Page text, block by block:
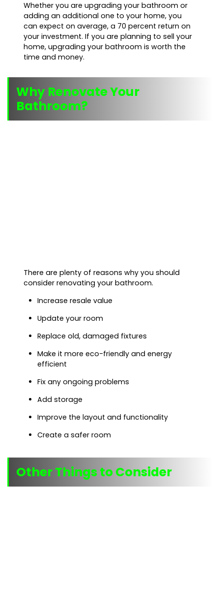
Whether you are upgrading your bathroom or
adding an additional one to your home, you
can expect on average, a 70 percent return on
your investment. If you are planning to sell your
home, upgrading your bathroom is worth the
time and money.
Why Renovate Your
Bathroom?
There are plenty of reasons why you should
consider renovating your bathroom.
Increase resale value
Update your room
Replace old, damaged fixtures
Make it more eco-friendly and energy
efficient
Fix any ongoing problems
Add storage
Improve the layout and functionality
Create a safer room
Other Things to Consider